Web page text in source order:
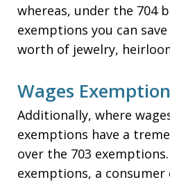
whereas, under the 704
exemptions you can
worth of jewelry,
Wages
Additionally, where
exemptions have a
over the 703
exemptions, a